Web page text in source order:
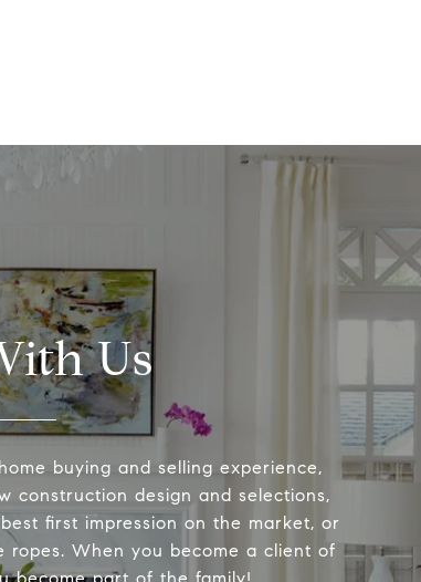
Us
buying and selling experience,
construction design and selections,
first impression on the market, or
When you become a client of